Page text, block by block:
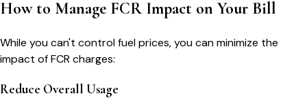
How to Manage FCR Impact on Your Bill
While you can't control fuel prices, you can minimize the
impact of FCR charges:
Reduce Overall Usage